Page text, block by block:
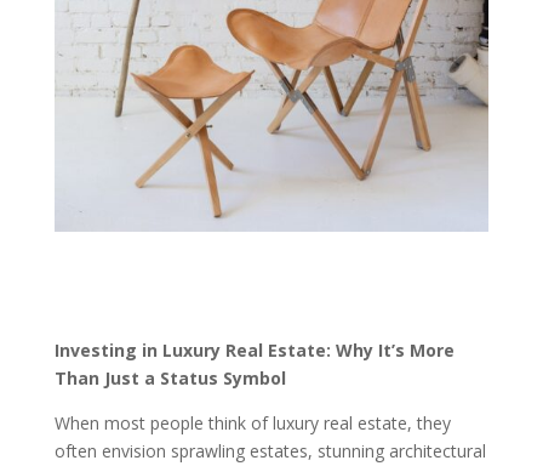
Investing in Luxury Real Estate: Why It’s More
Than Just a Status Symbol
When most people think of luxury real estate, they
often envision sprawling estates, stunning architectural